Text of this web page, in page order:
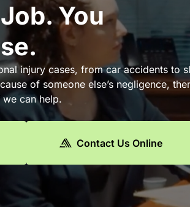
You
injury cases, from car accidents to
of someone else’s negligence,
can help.
Contact Us Online